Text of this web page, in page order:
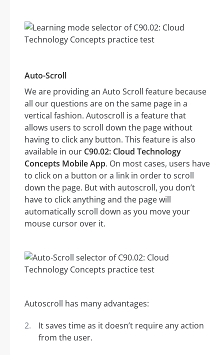
Auto-Scroll
We are providing an Auto Scroll feature because
all our questions are on the same page in a
vertical fashion. Autoscroll is a feature that
allows users to scroll down the page without
having to click any button. This feature is also
available in our C90.02: Cloud Technology
Concepts Mobile App. On most cases, users have
to click on a button or a link in order to scroll
down the page. But with autoscroll, you don’t
have to click anything and the page will
automatically scroll down as you move your
mouse cursor over it.
Autoscroll has many advantages:
It saves time as it doesn’t require any action
from the user.